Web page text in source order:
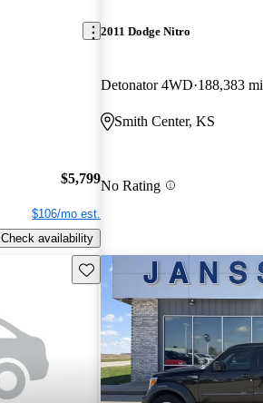
$5,799
$106/mo est.
Check availability
2011 Dodge Nitro
Detonator 4WD 188,383 mi
Smith Center, KS
No Rating
Save this listing